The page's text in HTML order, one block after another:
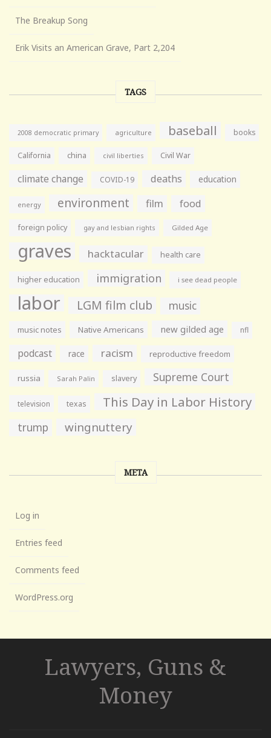
The Breakup Song
Erik Visits an American Grave, Part 2,204
TAGS
2008 democratic primary agriculture baseball books
California china civil liberties Civil War
climate change COVID-19 deaths education
energy environment film food
foreign policy gay and lesbian rights Gilded Age
graves hacktacular health care
higher education immigration i see dead people
labor LGM film club music
music notes Native Americans new gilded age nfl
podcast race racism reproductive freedom
russia Sarah Palin slavery Supreme Court
television texas This Day in Labor History
trump wingnuttery
META
Log in
Entries feed
Comments feed
WordPress.org
Lawyers, Guns &
Money